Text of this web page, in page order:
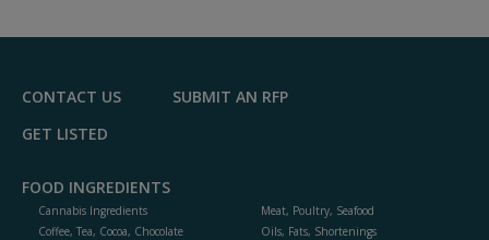
CONTACT US
SUBMIT AN RFP
GET LISTED
FOOD INGREDIENTS
Cannabis Ingredients
Coffee, Tea, Cocoa, Chocolate
Meat, Poultry, Seafood
Oils, Fats, Shortenings